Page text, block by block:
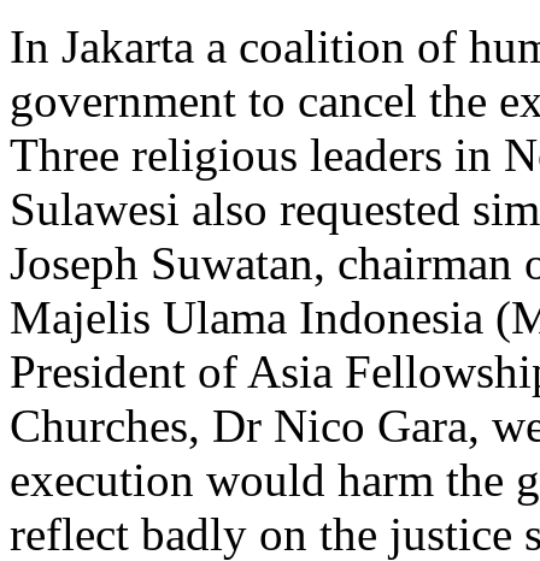
In Jakarta a coalition of
government to cancel the
Three religious leaders in
Sulawesi also requested
Joseph Suwatan,
Majelis Ulama Indonesia
President of Asia
Churches, Dr Nico Gara,
execution would harm the
reflect badly on the justice